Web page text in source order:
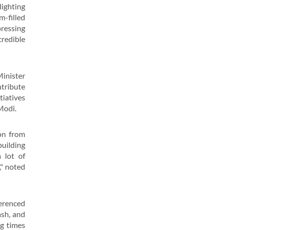
filled
from
lot of
noted
and
times